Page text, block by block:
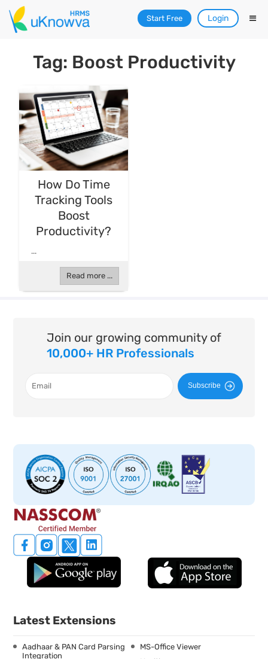
Start Free Login
Tag: Boost Productivity
How Do Time
Tracking Tools
Boost
Productivity?
...
Read more ...
Join our growing community of
10,000+ HR Professionals
Subscribe
Latest Extensions
Aadhaar & PAN Card Parsing
Integration
MS-Office Viewer